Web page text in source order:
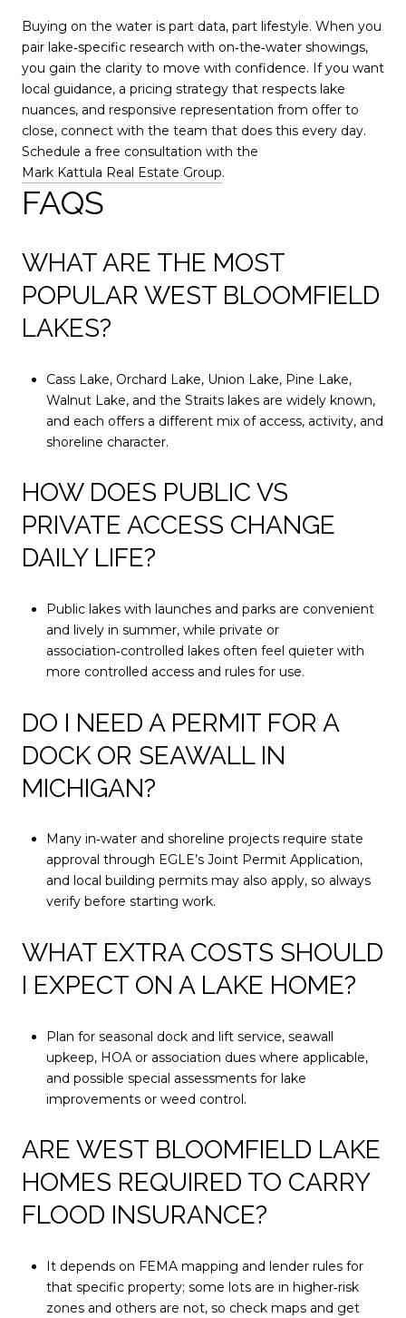
Buying on the water is part data, part lifestyle. When you
pair lake‑specific research with on‑the‑water showings,
you gain the clarity to move with confidence. If you want
local guidance, a pricing strategy that respects lake
nuances, and responsive representation from offer to
close, connect with the team that does this every day.
Schedule a free consultation with the
Mark Kattula Real Estate Group.
FAQS
WHAT ARE THE MOST
POPULAR WEST BLOOMFIELD
LAKES?
Cass Lake, Orchard Lake, Union Lake, Pine Lake,
Walnut Lake, and the Straits lakes are widely known,
and each offers a different mix of access, activity, and
shoreline character.
HOW DOES PUBLIC VS
PRIVATE ACCESS CHANGE
DAILY LIFE?
Public lakes with launches and parks are convenient
and lively in summer, while private or
association‑controlled lakes often feel quieter with
more controlled access and rules for use.
DO I NEED A PERMIT FOR A
DOCK OR SEAWALL IN
MICHIGAN?
Many in‑water and shoreline projects require state
approval through EGLE’s Joint Permit Application,
and local building permits may also apply, so always
verify before starting work.
WHAT EXTRA COSTS SHOULD
I EXPECT ON A LAKE HOME?
Plan for seasonal dock and lift service, seawall
upkeep, HOA or association dues where applicable,
and possible special assessments for lake
improvements or weed control.
ARE WEST BLOOMFIELD LAKE
HOMES REQUIRED TO CARRY
FLOOD INSURANCE?
It depends on FEMA mapping and lender rules for
that specific property; some lots are in higher‑risk
zones and others are not, so check maps and get